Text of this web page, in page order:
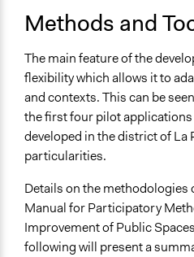
Methods and
The main feature of the
flexibility which allows it to
and contexts. This can be
the first four pilot
developed in the district of La
particularities.
Details on the methodologies
Manual for Participatory
Improvement of Public
following will present a